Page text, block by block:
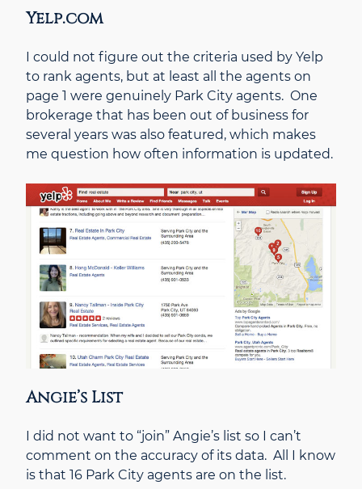
Yelp.com
I could not figure out the criteria used by Yelp
to rank agents, but at least all the agents on
page 1 were genuinely Park City agents. One
brokerage that has been out of business for
several years was also featured, which makes
me question how often information is updated.
Angie’s List
I did not want to “join” Angie’s list so I can’t
comment on the accuracy of its data. All I know
is that 16 Park City agents are on the list.